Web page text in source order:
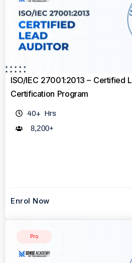
ISO/IEC 27001:2013 – Certified
Certification Program
40+ Hrs
8,200+
Enrol Now
Pro